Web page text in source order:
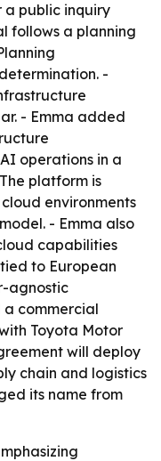
a public inquiry
follows a planning
-
- Emma added
operations in a
platform is
environments
- Emma also
capabilities
to European
agnostic
commercial
Toyota Motor
will deploy
chain and logistics
its name from